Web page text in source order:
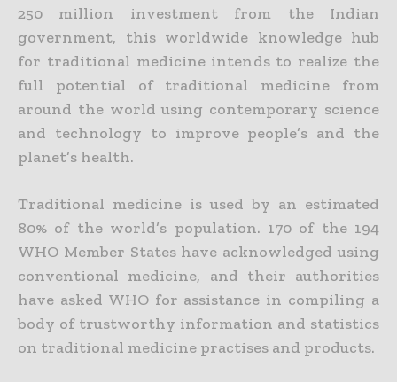
250 million investment from the Indian
government, this worldwide knowledge hub
for traditional medicine intends to realize the
full potential of traditional medicine from
around the world using contemporary science
and technology to improve people’s and the
planet’s health.
Traditional medicine is used by an estimated
80% of the world’s population. 170 of the 194
WHO Member States have acknowledged using
conventional medicine, and their authorities
have asked WHO for assistance in compiling a
body of trustworthy information and statistics
on traditional medicine practises and products.